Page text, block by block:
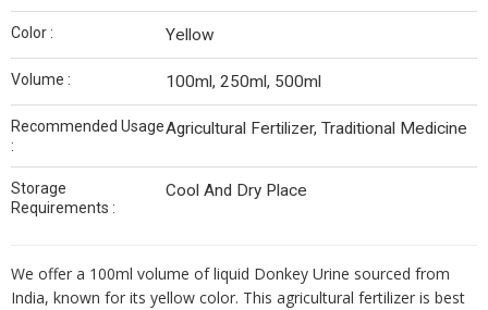
Color : Yellow
Volume : 100ml, 250ml, 500ml
Recommended Usage
:
Agricultural Fertilizer, Traditional Medicine
Storage
Requirements :
Cool And Dry Place
We offer a 100ml volume of liquid Donkey Urine sourced from
India, known for its yellow color. This agricultural fertilizer is best